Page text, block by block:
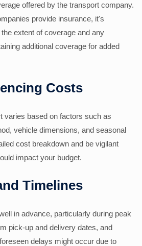
offered by the transport company.
provide insurance, it's
extent of coverage and any
additional coverage for added
Costs
varies based on factors such as
vehicle dimensions, and seasonal
cost breakdown and be vigilant
impact your budget.
Timelines
in advance, particularly during peak
pick-up and delivery dates, and
delays might occur due to